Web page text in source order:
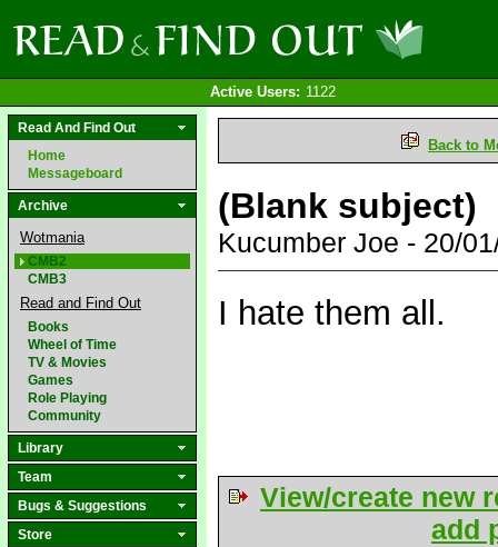
Active Users: 1122
Read And Find Out
Home
Messageboard
Archive
Wotmania
CMB2
CMB3
Read and Find Out
Books
Wheel of Time
TV & Movies
Games
Role Playing
Community
Library
Team
Bugs & Suggestions
Store
Back to
(Blank subject)
Kucumber Joe - 20/
I hate them all.
View/create new
add